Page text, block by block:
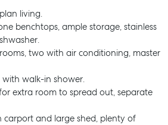
living.
benchtops, ample storage, stainless
two with air conditioning, master
walk-in shower.
extra room to spread out, separate
carport and large shed, plenty of